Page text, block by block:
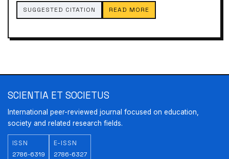
SUGGESTED CITATION READ MORE
SCIENTIA ET SOCIETUS
International peer-reviewed journal focused on education,
society and related research fields.
ISSN
2786-6319
E-ISSN
2786-6327